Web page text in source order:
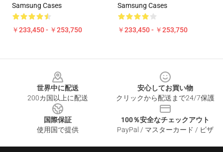
Samsung Cases
￥233,450 - ￥253,750
Samsung Cases
￥233,450 - ￥253,750
世界中に配送
200カ国以上に配送
安心してお買い物
クリックから配送まで24/7保護
国際保証
使用国で提供
100％安全なチェックアウト
PayPal / マスターカード / ビザ